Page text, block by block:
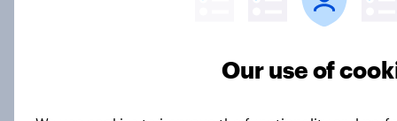
Halloween?
Our use of